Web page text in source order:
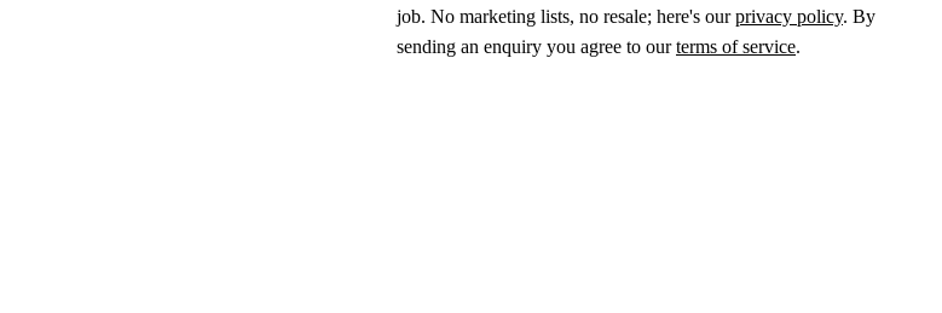
job. No marketing lists, no resale; here's ourprivacy policy. By
sending an enquiry you agree to ourterms of service.